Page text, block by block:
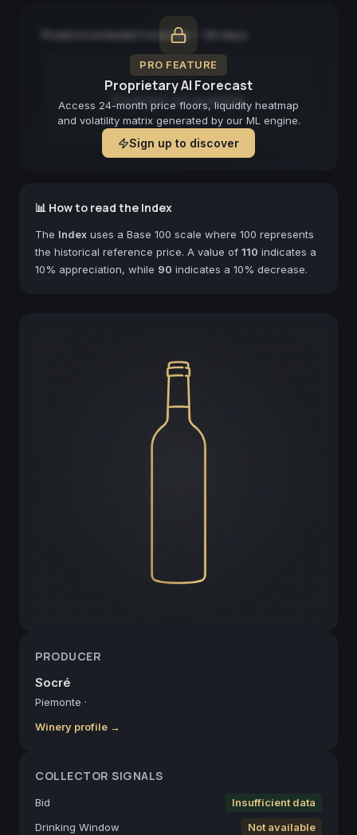
PRO FEATURE
Proprietary AI Forecast
Access 24-month price floors, liquidity heatmap
and volatility matrix generated by our ML engine.
Sign up to discover
Predictive Model Forecast — 90 days
Forecast not available
📊 How to read the Index
The Index uses a Base 100 scale where 100 represents
the historical reference price. A value of 110 indicates a
10% appreciation, while 90 indicates a 10% decrease.
PRODUCER
Socré
Piemonte ·
Winery profile →
COLLECTOR SIGNALS
Bid
Insufficient data
Drinking Window
Not available